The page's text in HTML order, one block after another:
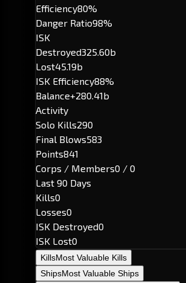
Efficiency80%
Danger Ratio98%
ISK
Destroyed325.60b
Lost45.19b
ISK Efficiency88%
Balance+280.41b
Activity
Solo Kills290
Final Blows583
Points841
Corps / Members0 / 0
Last 90 Days
Kills0
Losses0
ISK Destroyed0
ISK Lost0
KillsMost Valuable Kills
ShipsMost Valuable Ships